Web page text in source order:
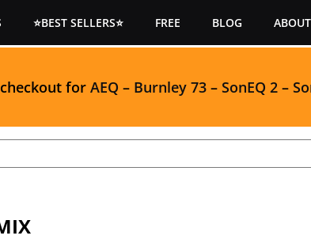
⭐BEST SELLERS⭐ FREE BLOG ABOUT
for AEQ – Burnley 73– SonEQ 2–